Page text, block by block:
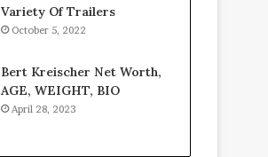
Variety Of Trailers
October 5, 2022
Bert Kreischer Net Worth,
AGE, WEIGHT, BIO
April 28, 2023